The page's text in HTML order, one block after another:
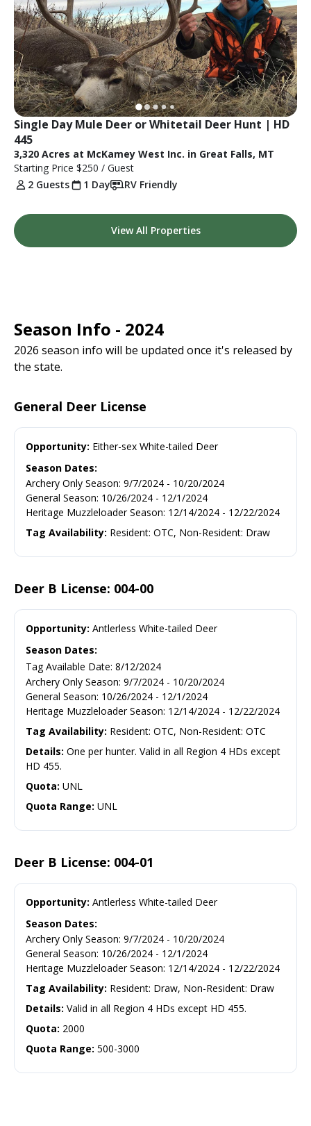
Single Day Mule Deer or Whitetail Deer Hunt | HD
445
3,320 Acres at McKamey West Inc. in Great Falls, MT
Starting Price $250 / Guest
2 Guests
1 Day RV Friendly
View All Properties
Season Info - 2024
2026 season info will be updated once it's released by
the state.
General Deer License
Opportunity: Either-sex White-tailed Deer
Season Dates:
Archery Only Season: 9/7/2024 - 10/20/2024
General Season: 10/26/2024 - 12/1/2024
Heritage Muzzleloader Season: 12/14/2024 - 12/22/2024
Tag Availability: Resident: OTC, Non-Resident: Draw
Deer B License: 004-00
Opportunity: Antlerless White-tailed Deer
Season Dates:
Tag Available Date: 8/12/2024
Archery Only Season: 9/7/2024 - 10/20/2024
General Season: 10/26/2024 - 12/1/2024
Heritage Muzzleloader Season: 12/14/2024 - 12/22/2024
Tag Availability: Resident: OTC, Non-Resident: OTC
Details: One per hunter. Valid in all Region 4 HDs except
HD 455.
Quota: UNL
Quota Range: UNL
Deer B License: 004-01
Opportunity: Antlerless White-tailed Deer
Season Dates:
Archery Only Season: 9/7/2024 - 10/20/2024
General Season: 10/26/2024 - 12/1/2024
Heritage Muzzleloader Season: 12/14/2024 - 12/22/2024
Tag Availability: Resident: Draw, Non-Resident: Draw
Details: Valid in all Region 4 HDs except HD 455.
Quota: 2000
Quota Range: 500-3000